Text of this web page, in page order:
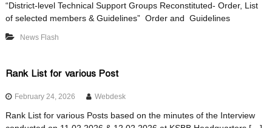
o
“District-level Technical Support Groups Reconstituted- Order, List
of selected members & Guidelines” Order and Guidelines
News Flash
Rank List for various Post
February 24, 2026 Webdesk
Rank List for various Posts based on the minutes of the Interview